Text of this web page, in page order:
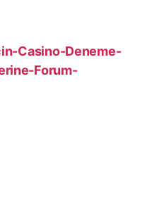
Casino-Deneme-
Forum-